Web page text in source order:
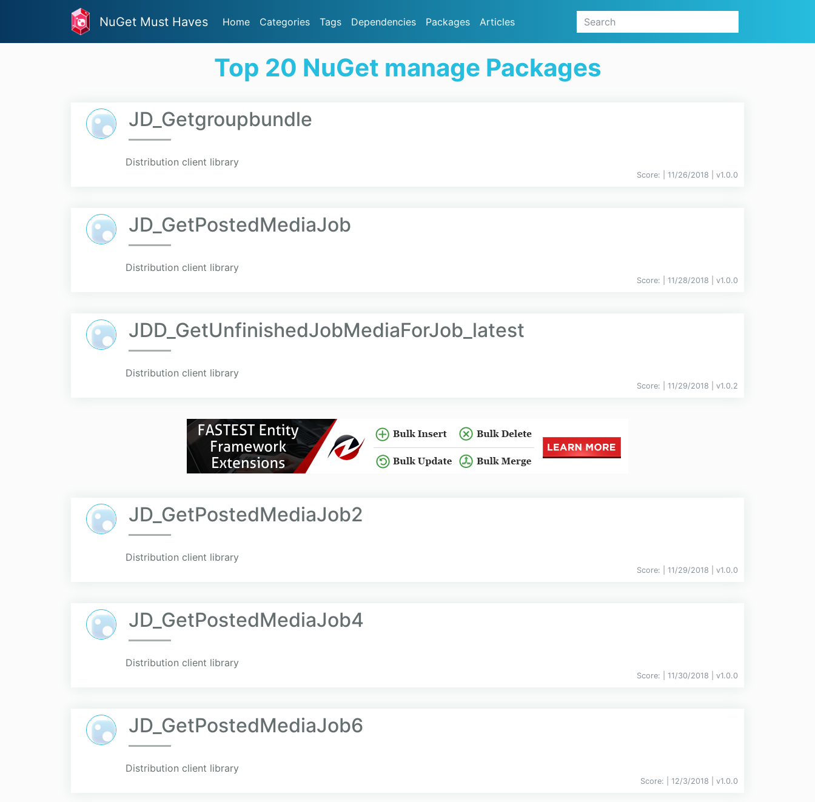
NuGet Must Haves Home Categories Tags Dependencies Packages Articles
Top 20 NuGet manage Packages
JD_Getgroupbundle
Distribution client library
Score: | 11/26/2018 | v1.0.0
JD_GetPostedMediaJob
Distribution client library
Score: | 11/28/2018 | v1.0.0
JDD_GetUnfinishedJobMediaForJob_latest
Distribution client library
Score: | 11/29/2018 | v1.0.2
JD_GetPostedMediaJob2
Distribution client library
Score: | 11/29/2018 | v1.0.0
JD_GetPostedMediaJob4
Distribution client library
Score: | 11/30/2018 | v1.0.0
JD_GetPostedMediaJob6
Distribution client library
Score: | 12/3/2018 | v1.0.0